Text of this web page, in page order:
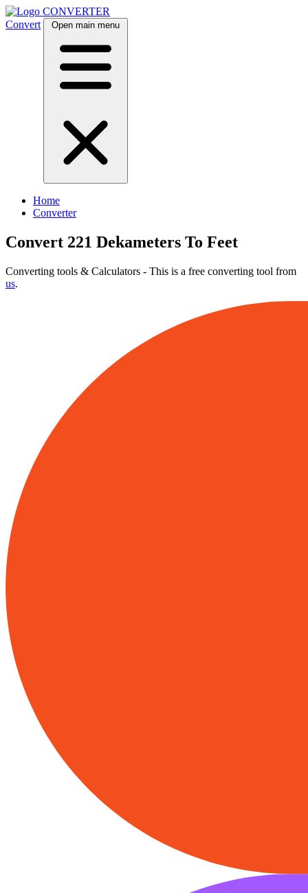
CONVERTER
Convert
Open main menu
Home
Converter
Convert 221 Dekameters To Feet
Converting tools & Calculators - This is a free converting tool from
us.